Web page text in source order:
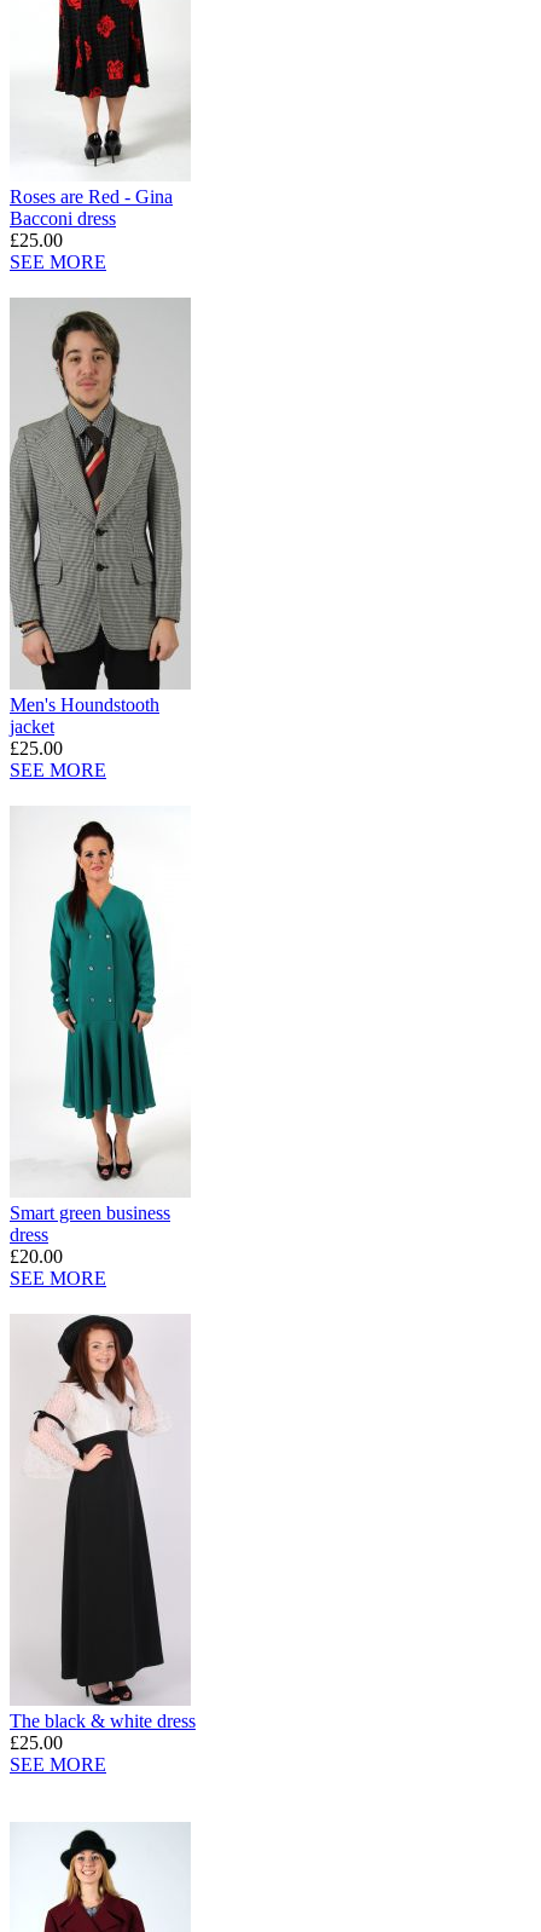
Roses are Red - Gina
Bacconi dress
£25.00
SEE MORE
Men's Houndstooth
jacket
£25.00
SEE MORE
Smart green business
dress
£20.00
SEE MORE
The black & white dress
£25.00
SEE MORE